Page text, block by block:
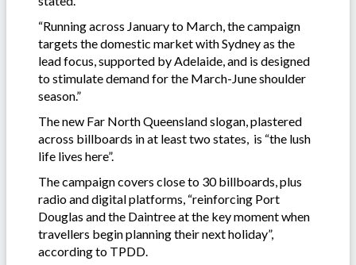
“Running across January to March, the campaign
targets the domestic market with Sydney as the
lead focus, supported by Adelaide, and is designed
to stimulate demand for the March-June shoulder
season.”
The new Far North Queensland slogan, plastered
across billboards in at least two states, is “the lush
life lives here”.
The campaign covers close to 30 billboards, plus
radio and digital platforms, “reinforcing Port
Douglas and the Daintree at the key moment when
travellers begin planning their next holiday”,
according to TPDD.